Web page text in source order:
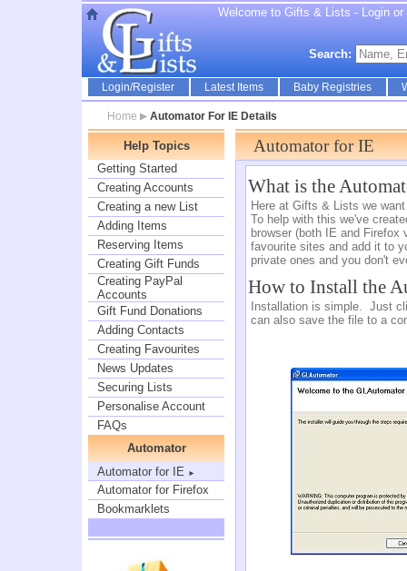
Welcome to Gifts & Lists - Login
Search:
Login/Register Latest Items Baby Registries
Home Automator For IE Details
Help Topics
Getting Started
Creating Accounts
Creating a new List
Adding Items
Reserving Items
Creating Gift Funds
Creating PayPal
Accounts
Gift Fund Donations
Adding Contacts
Creating Favourites
News Updates
Securing Lists
Personalise Account
FAQs
Automator
Automator for IE
►
Automator for Firefox
Bookmarklets
Automator for IE
What is the
Here at Gifts & Lists we
To help with this we've
browser (both IE and
favourite sites and add it to
private ones and you don't
How to Install the
Installation is simple. Just
can also save the file to a